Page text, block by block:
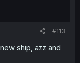
#113
ship, azz and